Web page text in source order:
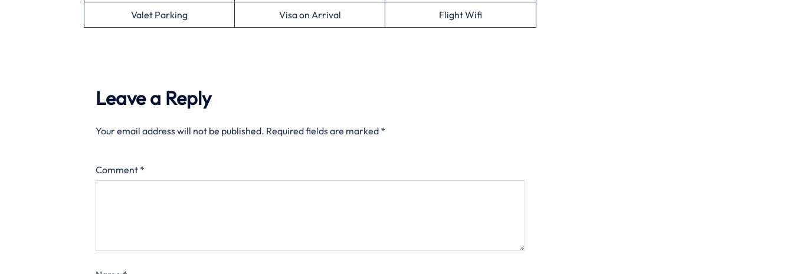
Valet Parking Visa on Arrival Flight Wifi
Leave a Reply
Your email address will not be published. Required fields are marked *
Comment *